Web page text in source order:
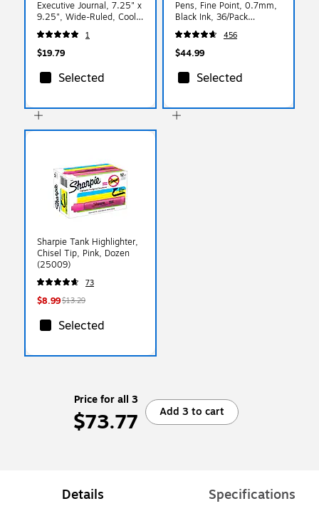
Executive Journal, 7.25" x
9.25", Wide-Ruled, Cool
Gray, 144 Pages (A7.GRY)
1
$19.79
Selected
Pens, Fine Point, 0.7mm,
Black Ink, 36/Pack
(84065)
456
$44.99
Selected
Sharpie Tank Highlighter,
Chisel Tip, Pink, Dozen
(25009)
73
$8.99$13.29
Selected
Price for all 3
$73.77 Add 3 to cart
Details Specifications